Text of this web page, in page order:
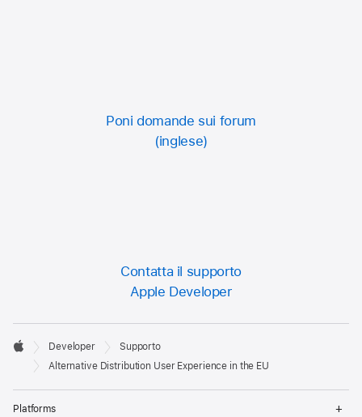
Poni domande sui forum
Contatta il supporto
Apple Developer
Developer
Footer

Apple
Developer
Supporto
Alternative Distribution User Experience in the EU
Platforms